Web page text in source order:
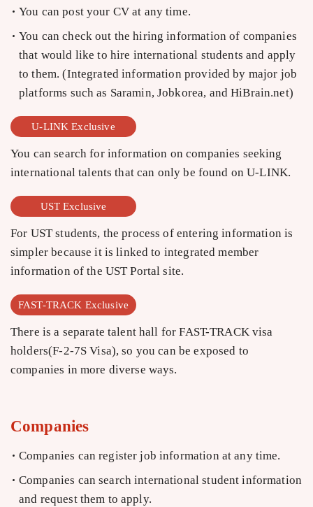
You can post your CV at any time.
You can check out the hiring information of companies
that would like to hire international students and apply
to them. (Integrated information provided by major job
platforms such as Saramin, Jobkorea, and HiBrain.net)
U-LINK Exclusive
You can search for information on companies seeking
international talents that can only be found on U-LINK.
UST Exclusive
For UST students, the process of entering information is
simpler because it is linked to integrated member
information of the UST Portal site.
FAST-TRACK Exclusive
There is a separate talent hall for FAST-TRACK visa
holders(F-2-7S Visa), so you can be exposed to
companies in more diverse ways.
Companies
Companies can register job information at any time.
Companies can search international student information
and request them to apply.